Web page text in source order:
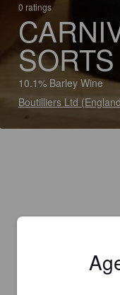
0 ratings
SORTS
10.1% Barley Wine
Boutilliers Ltd